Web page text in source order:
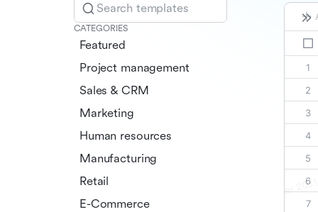
Search templates
CATEGORIES
Featured
Project management
Sales & CRM
Marketing
Human resources
Manufacturing
Retail
E-Commerce